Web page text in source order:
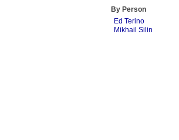
By Person
Ed Terino
Mikhail Silin